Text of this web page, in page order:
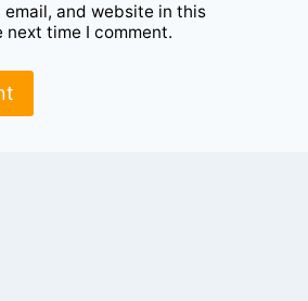
email, and website in this
time I comment.